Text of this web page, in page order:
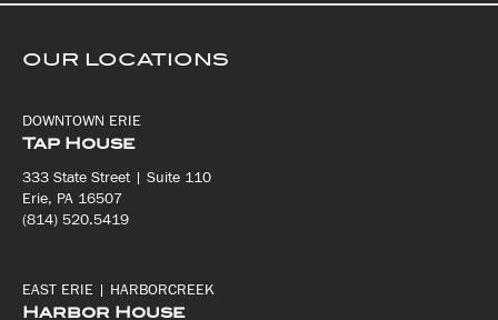
OUR LOCATIONS
DOWNTOWN ERIE
Tap House
333 State Street | Suite 110
Erie, PA 16507
(814) 520.5419
EAST ERIE | HARBORCREEK
Harbor House